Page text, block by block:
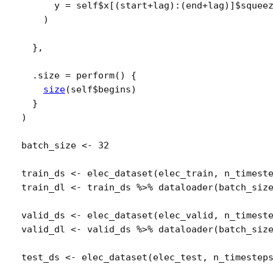
      y
= self$x[ (start+lag) : (end+lag) ] $
)
} ,
  .size
= perform( )
{
size(self$begins)
}
)
batch_size <- 32
train_ds <- elec_dataset (elec_train ,
train_dl
<- train_ds %>% dataloader(
valid_ds <- elec_dataset (elec_valid ,
valid_dl
<- valid_ds %>% dataloader(
test_ds <- elec_dataset (elec_test , n_timesteps